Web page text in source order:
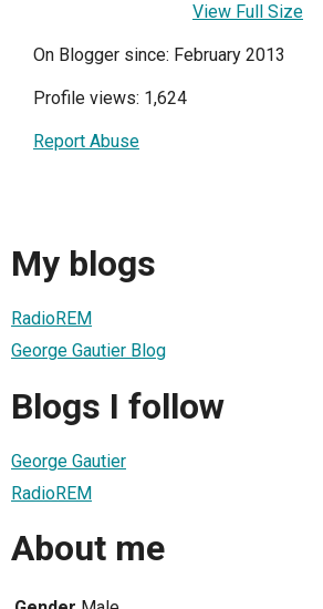
View Full Size
On Blogger since: February 2013
Profile views: 1,624
Report Abuse
My blogs
RadioREM
George Gautier Blog
Blogs I follow
George Gautier
RadioREM
About me